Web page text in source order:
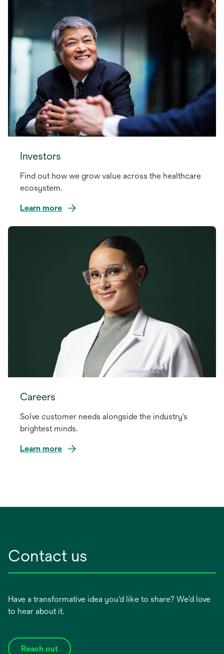
Investors
Find out how we grow value across the healthcare
ecosystem.
Learn more
Careers
Solve customer needs alongside the industry’s
brightest minds.
Learn more
Contact us
Have a transformative idea you’d like to share? We’d love
to hear about it.
Reach out